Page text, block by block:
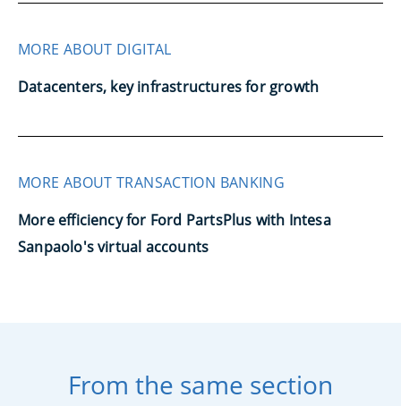
MORE ABOUT DIGITAL
Datacenters, key infrastructures for growth
MORE ABOUT TRANSACTION BANKING
More efficiency for Ford PartsPlus with Intesa
Sanpaolo's virtual accounts
From the same section